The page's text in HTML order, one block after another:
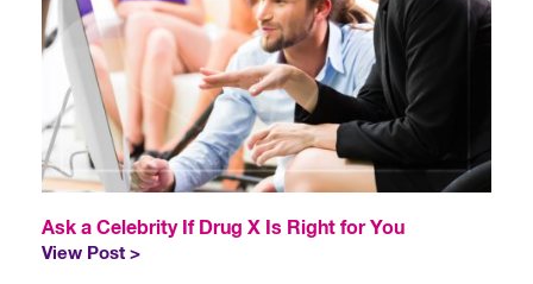
Ask a Celebrity If Drug X Is Right for You
View Post >